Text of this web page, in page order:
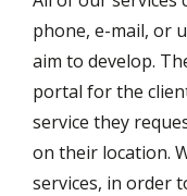
phone, e-mail, or
aim to develop.
portal for the
service they
on their location.
services, in order